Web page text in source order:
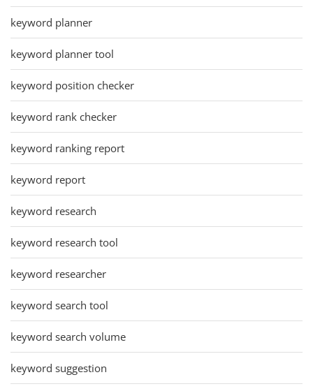
keyword planner
keyword planner tool
keyword position checker
keyword rank checker
keyword ranking report
keyword report
keyword research
keyword research tool
keyword researcher
keyword search tool
keyword search volume
keyword suggestion